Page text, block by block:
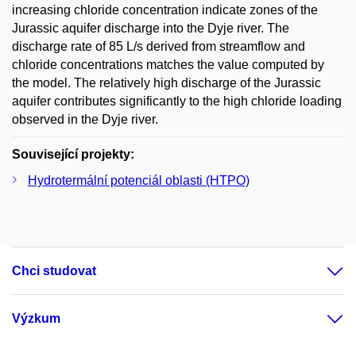
increasing chloride concentration indicate zones of the
Jurassic aquifer discharge into the Dyje river. The
discharge rate of 85 L/s derived from streamflow and
chloride concentrations matches the value computed by
the model. The relatively high discharge of the Jurassic
aquifer contributes significantly to the high chloride loading
observed in the Dyje river.
Související projekty:
Hydrotermální potenciál oblasti (HTPO)
Chci studovat
Výzkum